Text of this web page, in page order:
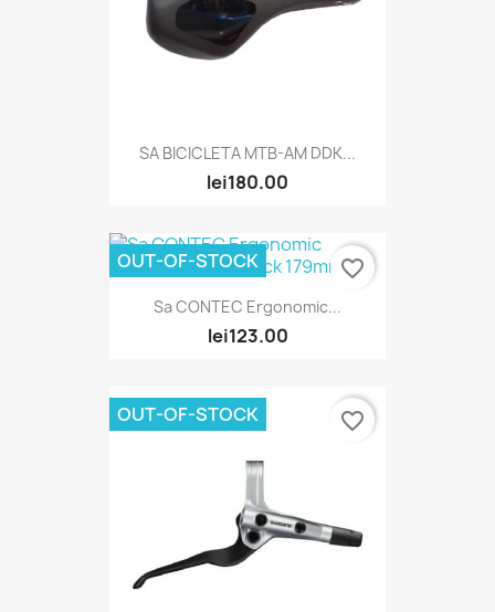
SA BICICLETA MTB-AM DDK...
lei180.00
Sa CONTEC Ergonomic...
lei123.00
OUT-OF-STOCK favorite_border
OUT-OF-STOCK favorite_border